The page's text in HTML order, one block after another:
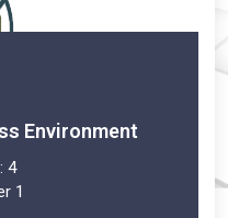
Environment
4
1